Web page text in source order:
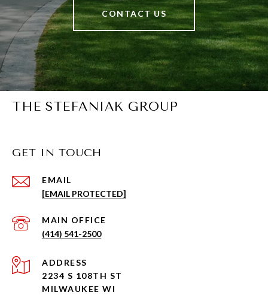
CONTACT US
THE STEFANIAK GROUP
GET IN TOUCH
EMAIL
[EMAIL PROTECTED]
(414) 541-2500
ADDRESS
2234 S 108TH ST
MILWAUKEE WI